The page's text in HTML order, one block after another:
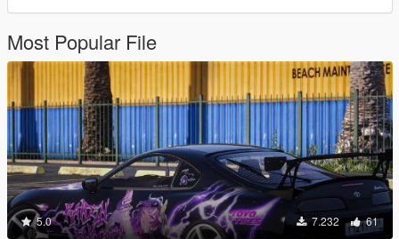
Most Popular File
5.0 7.232 61